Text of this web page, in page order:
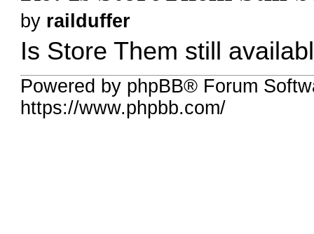
by railduffer
Is Store Them still
Powered by phpBB® Forum
https://www.phpbb.com/